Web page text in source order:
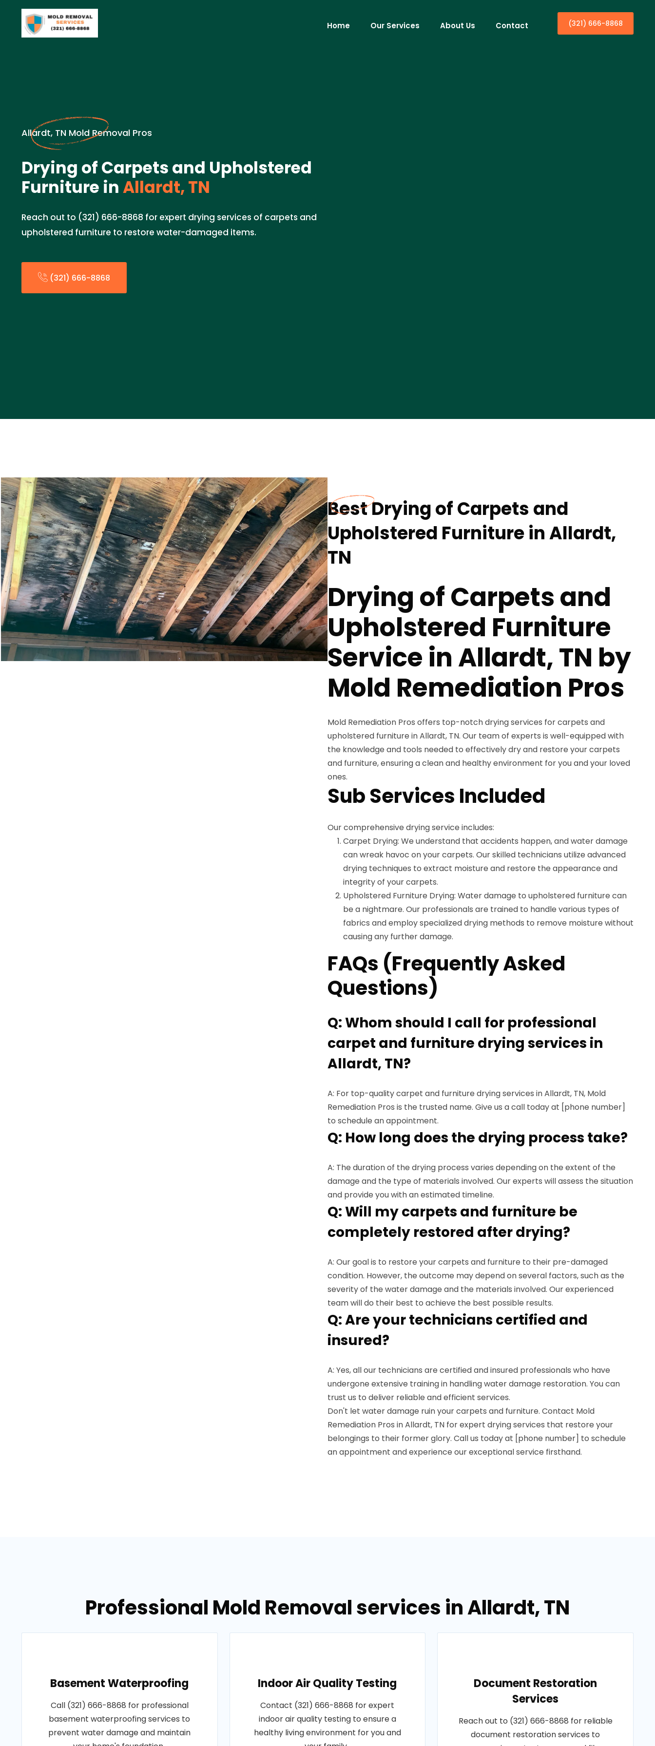
Home Our Services About Us Contact (321) 666-8868
Allardt, TN Mold Removal Pros
Drying of Carpets and Upholstered
Furniture inAllardt, TN
Reach out to (321) 666-8868 for expert drying services of carpets and
upholstered furniture to restore water-damaged items.
(321) 666-8868
Best Drying of Carpets and
Upholstered Furniture in Allardt,
TN
Drying of Carpets and
Upholstered Furniture
Service in Allardt, TN by
Mold Remediation Pros
Mold Remediation Pros offers top-notch drying services for carpets and
upholstered furniture in Allardt, TN. Our team of experts is well-equipped with
the knowledge and tools needed to effectively dry and restore your carpets
and furniture, ensuring a clean and healthy environment for you and your loved
ones.
Sub Services Included
Our comprehensive drying service includes:
Carpet Drying: We understand that accidents happen, and water damage
can wreak havoc on your carpets. Our skilled technicians utilize advanced
drying techniques to extract moisture and restore the appearance and
integrity of your carpets.
Upholstered Furniture Drying: Water damage to upholstered furniture can
be a nightmare. Our professionals are trained to handle various types of
fabrics and employ specialized drying methods to remove moisture without
causing any further damage.
FAQs (Frequently Asked
Questions)
Q: Whom should I call for professional
carpet and furniture drying services in
Allardt, TN?
A: For top-quality carpet and furniture drying services in Allardt, TN, Mold
Remediation Pros is the trusted name. Give us a call today at [phone number]
to schedule an appointment.
Q: How long does the drying process take?
A: The duration of the drying process varies depending on the extent of the
damage and the type of materials involved. Our experts will assess the situation
and provide you with an estimated timeline.
Q: Will my carpets and furniture be
completely restored after drying?
A: Our goal is to restore your carpets and furniture to their pre-damaged
condition. However, the outcome may depend on several factors, such as the
severity of the water damage and the materials involved. Our experienced
team will do their best to achieve the best possible results.
Q: Are your technicians certified and
insured?
A: Yes, all our technicians are certified and insured professionals who have
undergone extensive training in handling water damage restoration. You can
trust us to deliver reliable and efficient services.
Don't let water damage ruin your carpets and furniture. Contact Mold
Remediation Pros in Allardt, TN for expert drying services that restore your
belongings to their former glory. Call us today at [phone number] to schedule
an appointment and experience our exceptional service firsthand.
Professional Mold Removal services in Allardt, TN
Basement Waterproofing
Call (321) 666-8868 for professional
basement waterproofing services to
prevent water damage and maintain
Indoor Air Quality Testing
Contact (321) 666-8868 for expert
indoor air quality testing to ensure a
healthy living environment for you and
Document Restoration
Services
Reach out to (321) 666-8868 for reliable
document restoration services to